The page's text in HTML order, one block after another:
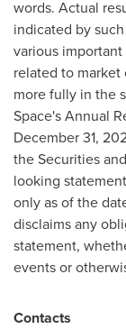
words. Actual
indicated by
various
related to
more fully in the
Space's Annual
December 31,
the Securities
looking
only as of the
disclaims any
statement,
events or
Contacts